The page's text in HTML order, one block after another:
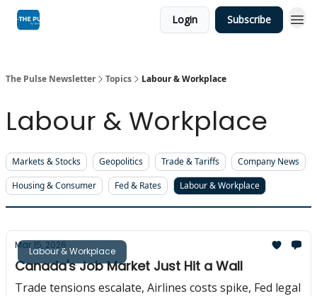
Login Subscribe
The Pulse Newsletter Topics Labour & Workplace
Labour & Workplace
Markets & Stocks Geopolitics Trade & Tariffs
Company News
Housing & Consumer
Fed & Rates Labour & Workplace
Labour & Workplace
Mar 15, 2026
Canada's Job Market Just Hit a Wall
Trade tensions escalate, Airlines costs spike, Fed legal